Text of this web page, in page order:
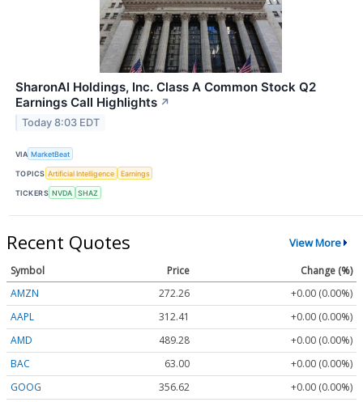
SharonAI Holdings, Inc. Class A Common Stock Q2
Earnings Call Highlights ↗
Today 8:03 EDT
VIA MarketBeat
TOPICS Artificial Intelligence Earnings
TICKERS NVDA SHAZ
Recent Quotes View More
Symbol Price
Change (%)
AMZN
272.26
+0.00 (0.00%)
AAPL
312.41
+0.00 (0.00%)
AMD
489.28
+0.00 (0.00%)
BAC
63.00
+0.00 (0.00%)
GOOG
356.62 +0.00 (0.00%)